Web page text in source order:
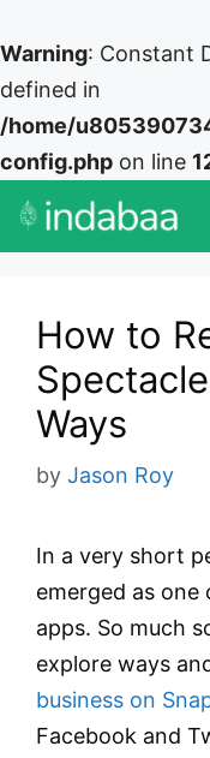
Warning: Constant
defined in
/home/
config.php on line
Skip
How to
Ways
by Jason Roy
In a very short
emerged as one
apps. So much
explore ways
business on
Facebook and